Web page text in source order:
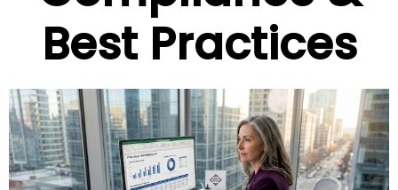
Best Practices